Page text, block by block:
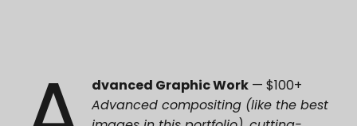
dvanced Graphic Work — $100+
Advanced compositing (like the best